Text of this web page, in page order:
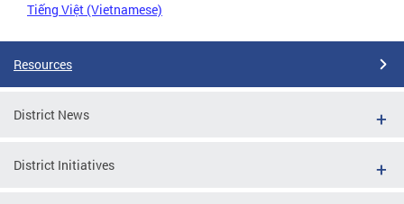
Tiếng Việt (Vietnamese)
Resources
District News
District Initiatives